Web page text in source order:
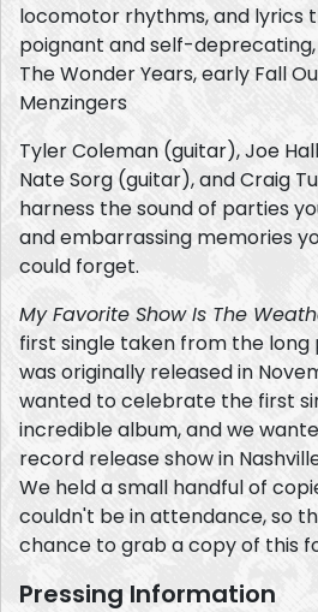
locomotor rhythms, and lyrics
poignant and self-
The Wonder Years, early Fall
Menzingers
Tyler Coleman (guitar), Joe
Nate Sorg (guitar), and Craig
harness the sound of parties
and embarrassing memories
could forget.
My Favorite Show Is The
first single taken from the long
was originally released in
wanted to celebrate the first
incredible album, and we
record release show in
We held a small handful of
couldn't be in attendance, so
chance to grab a copy of this
Pressing Information